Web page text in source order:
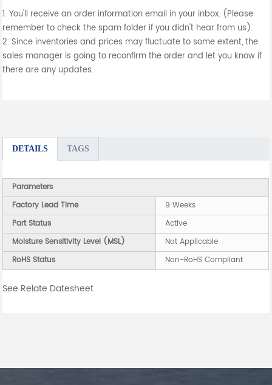
1. You'll receive an order information email in your inbox. (Please
remember to check the spam folder if you didn't hear from us).
2. Since inventories and prices may fluctuate to some extent, the
sales manager is going to reconfirm the order and let you know if
there are any updates.
DETAILS TAGS
Parameters
Factory Lead Time
9 Weeks
Part Status
Active
Moisture Sensitivity Level (MSL)
Not Applicable
RoHS Status
Non-RoHS Compliant
See Relate Datesheet